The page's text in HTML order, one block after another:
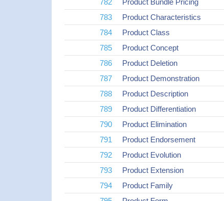
782
Product Bundle Pricing
783
Product Characteristics
784
Product Class
785
Product Concept
786
Product Deletion
787
Product Demonstration
788
Product Description
789
Product Differentiation
790
Product Elimination
791
Product Endorsement
792
Product Evolution
793
Product Extension
794
Product Family